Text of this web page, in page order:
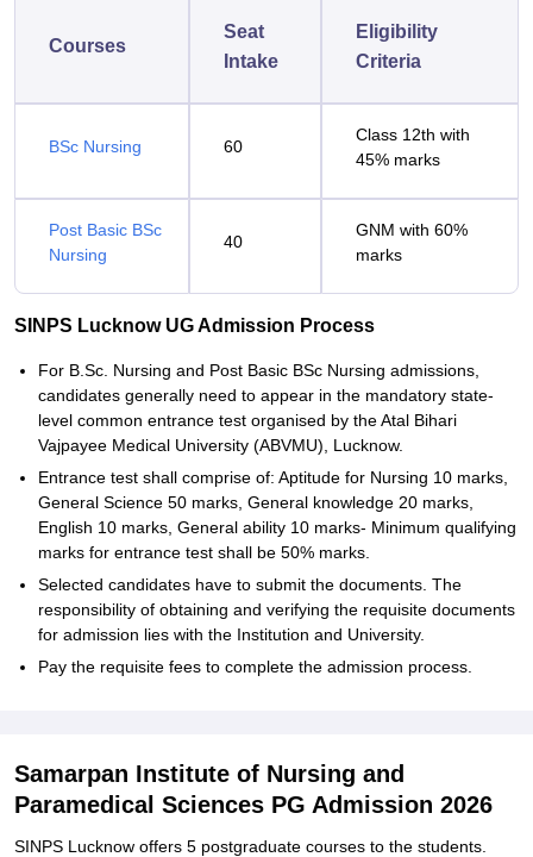
Courses
Seat
Intake
Eligibility
Criteria
BSc Nursing 60
Class 12th with
45% marks
Post Basic BSc
Nursing
40
GNM with 60%
marks
SINPS Lucknow UG Admission Process
For B.Sc. Nursing and Post Basic BSc Nursing admissions,
candidates generally need to appear in the mandatory state-
level common entrance test organised by the Atal Bihari
Vajpayee Medical University (ABVMU), Lucknow.
Entrance test shall comprise of: Aptitude for Nursing 10 marks,
General Science 50 marks, General knowledge 20 marks,
English 10 marks, General ability 10 marks- Minimum qualifying
marks for entrance test shall be 50% marks.
Selected candidates have to submit the documents. The
responsibility of obtaining and verifying the requisite documents
for admission lies with the Institution and University.
Pay the requisite fees to complete the admission process.
Samarpan Institute of Nursing and
Paramedical Sciences PG Admission 2026
SINPS Lucknow offers 5 postgraduate courses to the students.